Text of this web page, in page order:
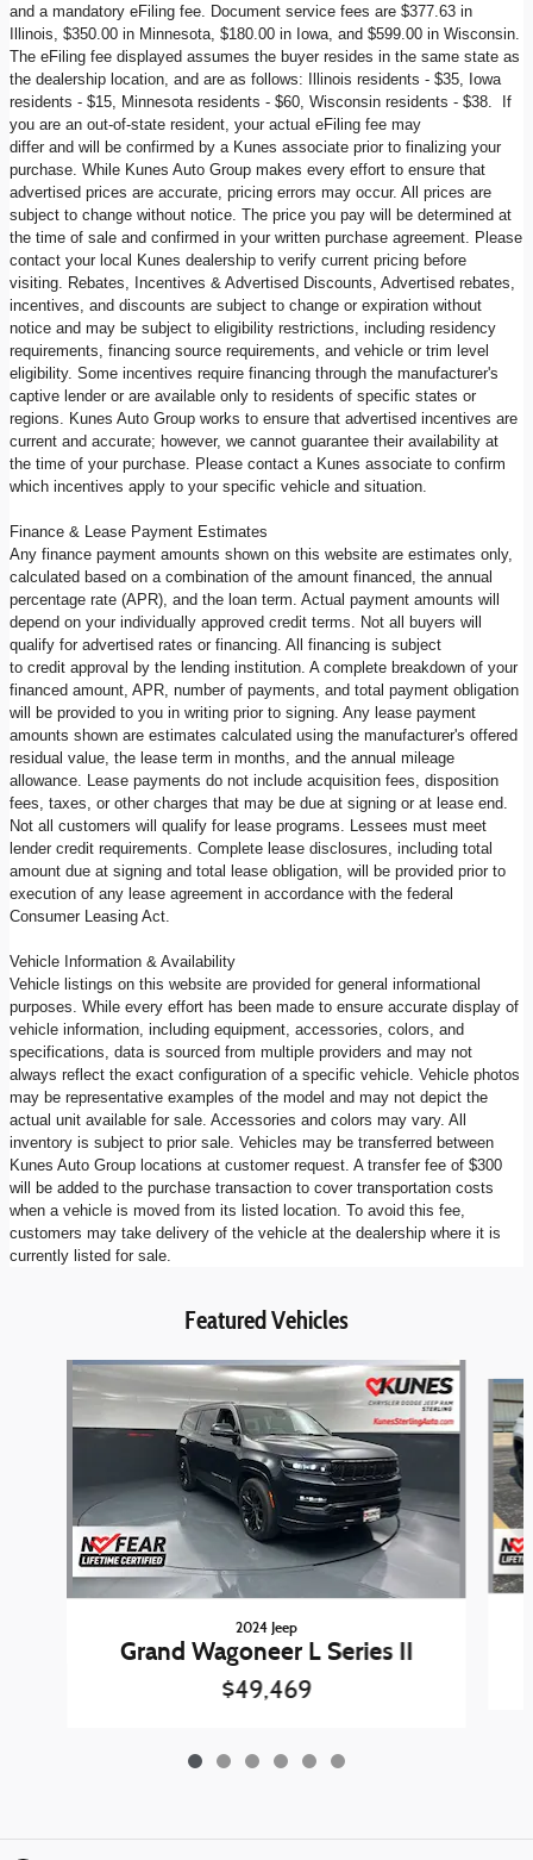
and a mandatory eFiling fee. Document service fees are $377.63 in
Illinois, $350.00 in Minnesota, $180.00 in Iowa, and $599.00 in Wisconsin.
The eFiling fee displayed assumes the buyer resides in the same state as
the dealership location, and are as follows: Illinois residents - $35, Iowa
residents - $15, Minnesota residents - $60, Wisconsin residents - $38. If
you are an out-of-state resident, your actual eFiling fee may
differ and will be confirmed by a Kunes associate prior to finalizing your
purchase. While Kunes Auto Group makes every effort to ensure that
advertised prices are accurate, pricing errors may occur. All prices are
subject to change without notice. The price you pay will be determined at
the time of sale and confirmed in your written purchase agreement. Please
contact your local Kunes dealership to verify current pricing before
visiting. Rebates, Incentives & Advertised Discounts, Advertised rebates,
incentives, and discounts are subject to change or expiration without
notice and may be subject to eligibility restrictions, including residency
requirements, financing source requirements, and vehicle or trim level
eligibility. Some incentives require financing through the manufacturer's
captive lender or are available only to residents of specific states or
regions. Kunes Auto Group works to ensure that advertised incentives are
current and accurate; however, we cannot guarantee their availability at
the time of your purchase. Please contact a Kunes associate to confirm
which incentives apply to your specific vehicle and situation.
Finance & Lease Payment Estimates
Any finance payment amounts shown on this website are estimates only,
calculated based on a combination of the amount financed, the annual
percentage rate (APR), and the loan term. Actual payment amounts will
depend on your individually approved credit terms. Not all buyers will
qualify for advertised rates or financing. All financing is subject
to credit approval by the lending institution. A complete breakdown of your
financed amount, APR, number of payments, and total payment obligation
will be provided to you in writing prior to signing. Any lease payment
amounts shown are estimates calculated using the manufacturer's offered
residual value, the lease term in months, and the annual mileage
allowance. Lease payments do not include acquisition fees, disposition
fees, taxes, or other charges that may be due at signing or at lease end.
Not all customers will qualify for lease programs. Lessees must meet
lender credit requirements. Complete lease disclosures, including total
amount due at signing and total lease obligation, will be provided prior to
execution of any lease agreement in accordance with the federal
Consumer Leasing Act.
Vehicle Information & Availability
Vehicle listings on this website are provided for general informational
purposes. While every effort has been made to ensure accurate display of
vehicle information, including equipment, accessories, colors, and
specifications, data is sourced from multiple providers and may not
always reflect the exact configuration of a specific vehicle. Vehicle photos
may be representative examples of the model and may not depict the
actual unit available for sale. Accessories and colors may vary. All
inventory is subject to prior sale. Vehicles may be transferred between
Kunes Auto Group locations at customer request. A transfer fee of $300
will be added to the purchase transaction to cover transportation costs
when a vehicle is moved from its listed location. To avoid this fee,
customers may take delivery of the vehicle at the dealership where it is
currently listed for sale.
Featured Vehicles
Slide 1 of 6
2024 Jeep
Grand Wagoneer L Series II
$49,469